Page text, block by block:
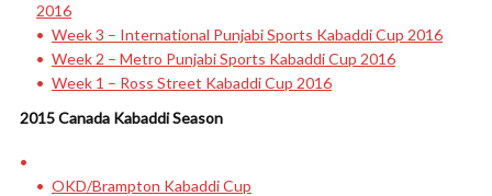
2016
Week 3 – International Punjabi Sports Kabaddi Cup 2016
Week 2 – Metro Punjabi Sports Kabaddi Cup 2016
Week 1 – Ross Street Kabaddi Cup 2016
2015 Canada Kabaddi Season
OKD/Brampton Kabaddi Cup